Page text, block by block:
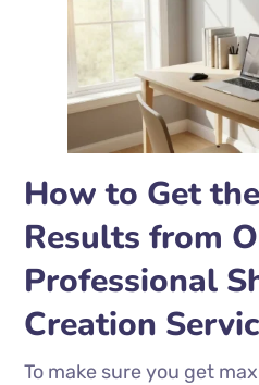
How to Get
Results from
Professional
Creation
To make sure you get